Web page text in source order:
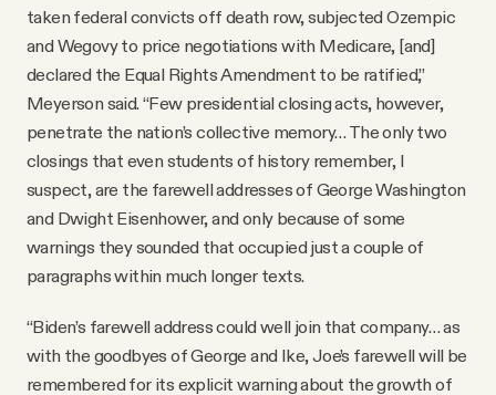
taken federal convicts off death row, subjected Ozempic
and Wegovy to price negotiations with Medicare, [and]
declared the Equal Rights Amendment to be ratified,”
Meyerson said. “Few presidential closing acts, however,
penetrate the nation’s collective memory… The only two
closings that even students of history remember, I
suspect, are the farewell addresses of George Washington
and Dwight Eisenhower, and only because of some
warnings they sounded that occupied just a couple of
paragraphs within much longer texts.
“Biden’s farewell address could well join that company… as
with the goodbyes of George and Ike, Joe’s farewell will be
remembered for its explicit warning about the growth of